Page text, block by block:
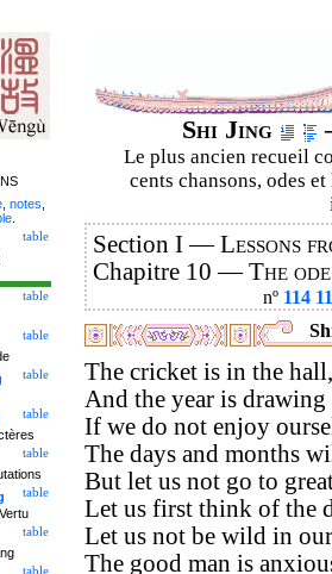
Shi Jing
Le plus ancien recueil
cents chansons, odes
Section I —Lessons
Chapitre 10 —The
nº 114
The cricket is in the hall,
And the year is drawing
If we do not enjoy
The days and months
But let us not go to
Let us first think of the
Let us not be wild in
The good man is
notes
table
table
table
table
table
table
table
table
table